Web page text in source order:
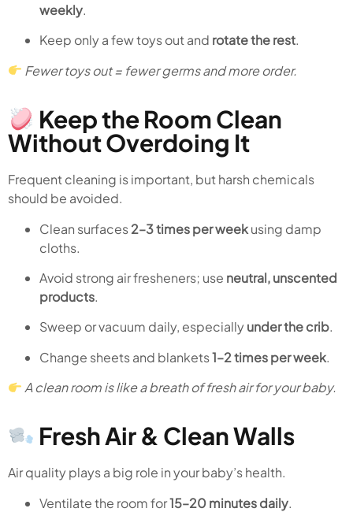
weekly.
Keep only a few toys out and rotate the rest.
Fewer toys out = fewer germs and more order.
Keep the Room Clean
Without Overdoing It
Frequent cleaning is important, but harsh chemicals
should be avoided.
Clean surfaces2–3 times per weekusing damp
cloths.
Avoid strong air fresheners; use neutral, unscented
products.
Sweep or vacuum daily, especiallyunder the crib.
Change sheets and blankets1–2 times per week.
A clean room is like a breath of fresh air for your baby.
Fresh Air & Clean Walls
Air quality plays a big role in your baby’s health.
Ventilate the room for15–20 minutes daily.